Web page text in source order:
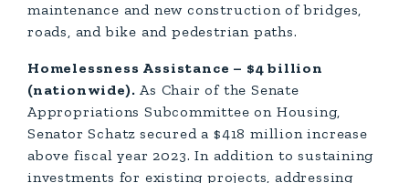
maintenance and new construction of bridges,
roads, and bike and pedestrian paths.
Homelessness Assistance – $4 billion
(nationwide). As Chair of the Senate
Appropriations Subcommittee on Housing,
Senator Schatz secured a $418 million increase
above fiscal year 2023. In addition to sustaining
investments for existing projects, addressing